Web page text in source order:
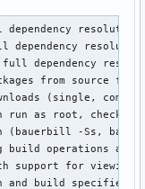
dependency
dependency
dependency
from source
(single,
run as root, checks
(bauerbill -Ss,
build operations and
support for
and build specified